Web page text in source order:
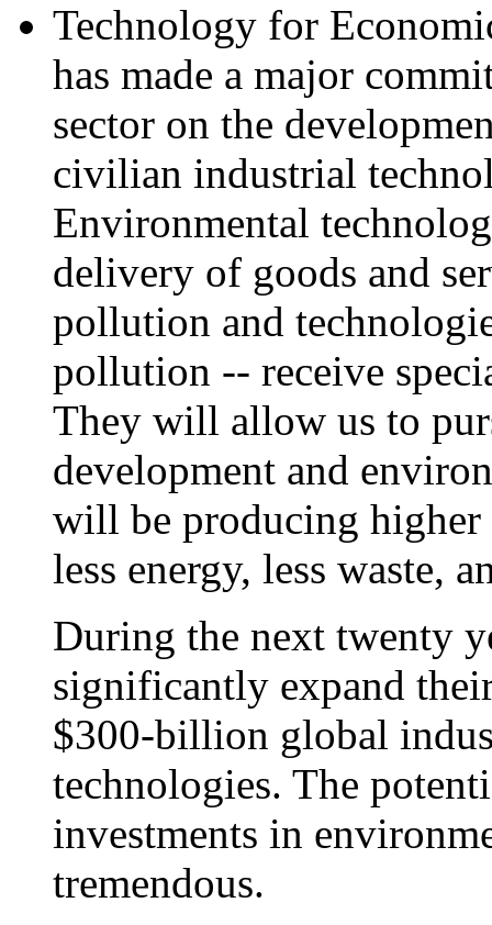
Technology for
has made a major
sector on the
civilian industrial
Environmental
delivery of goods and
pollution and
pollution -- receive
They will allow us to
development and
will be producing higher
less energy, less waste,
During the next twenty
significantly expand
$300-billion global
technologies. The
investments in
tremendous.